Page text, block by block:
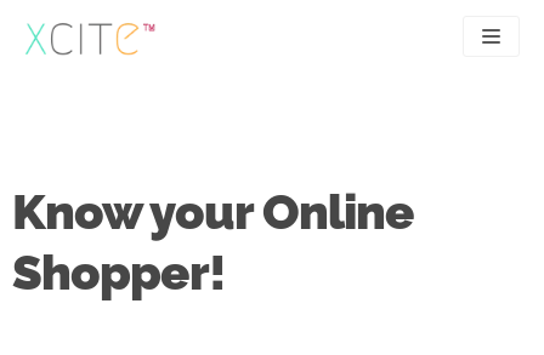
Skip
to
UX
Case studies
Know your Online
Shopper!